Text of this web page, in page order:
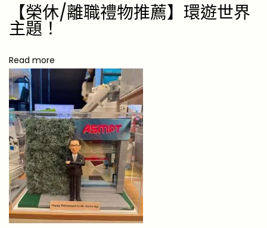
e
t
i
n
g
a
L
o
n
g
-
【榮休/離職禮物推薦】環遊世界
主題！
Read more